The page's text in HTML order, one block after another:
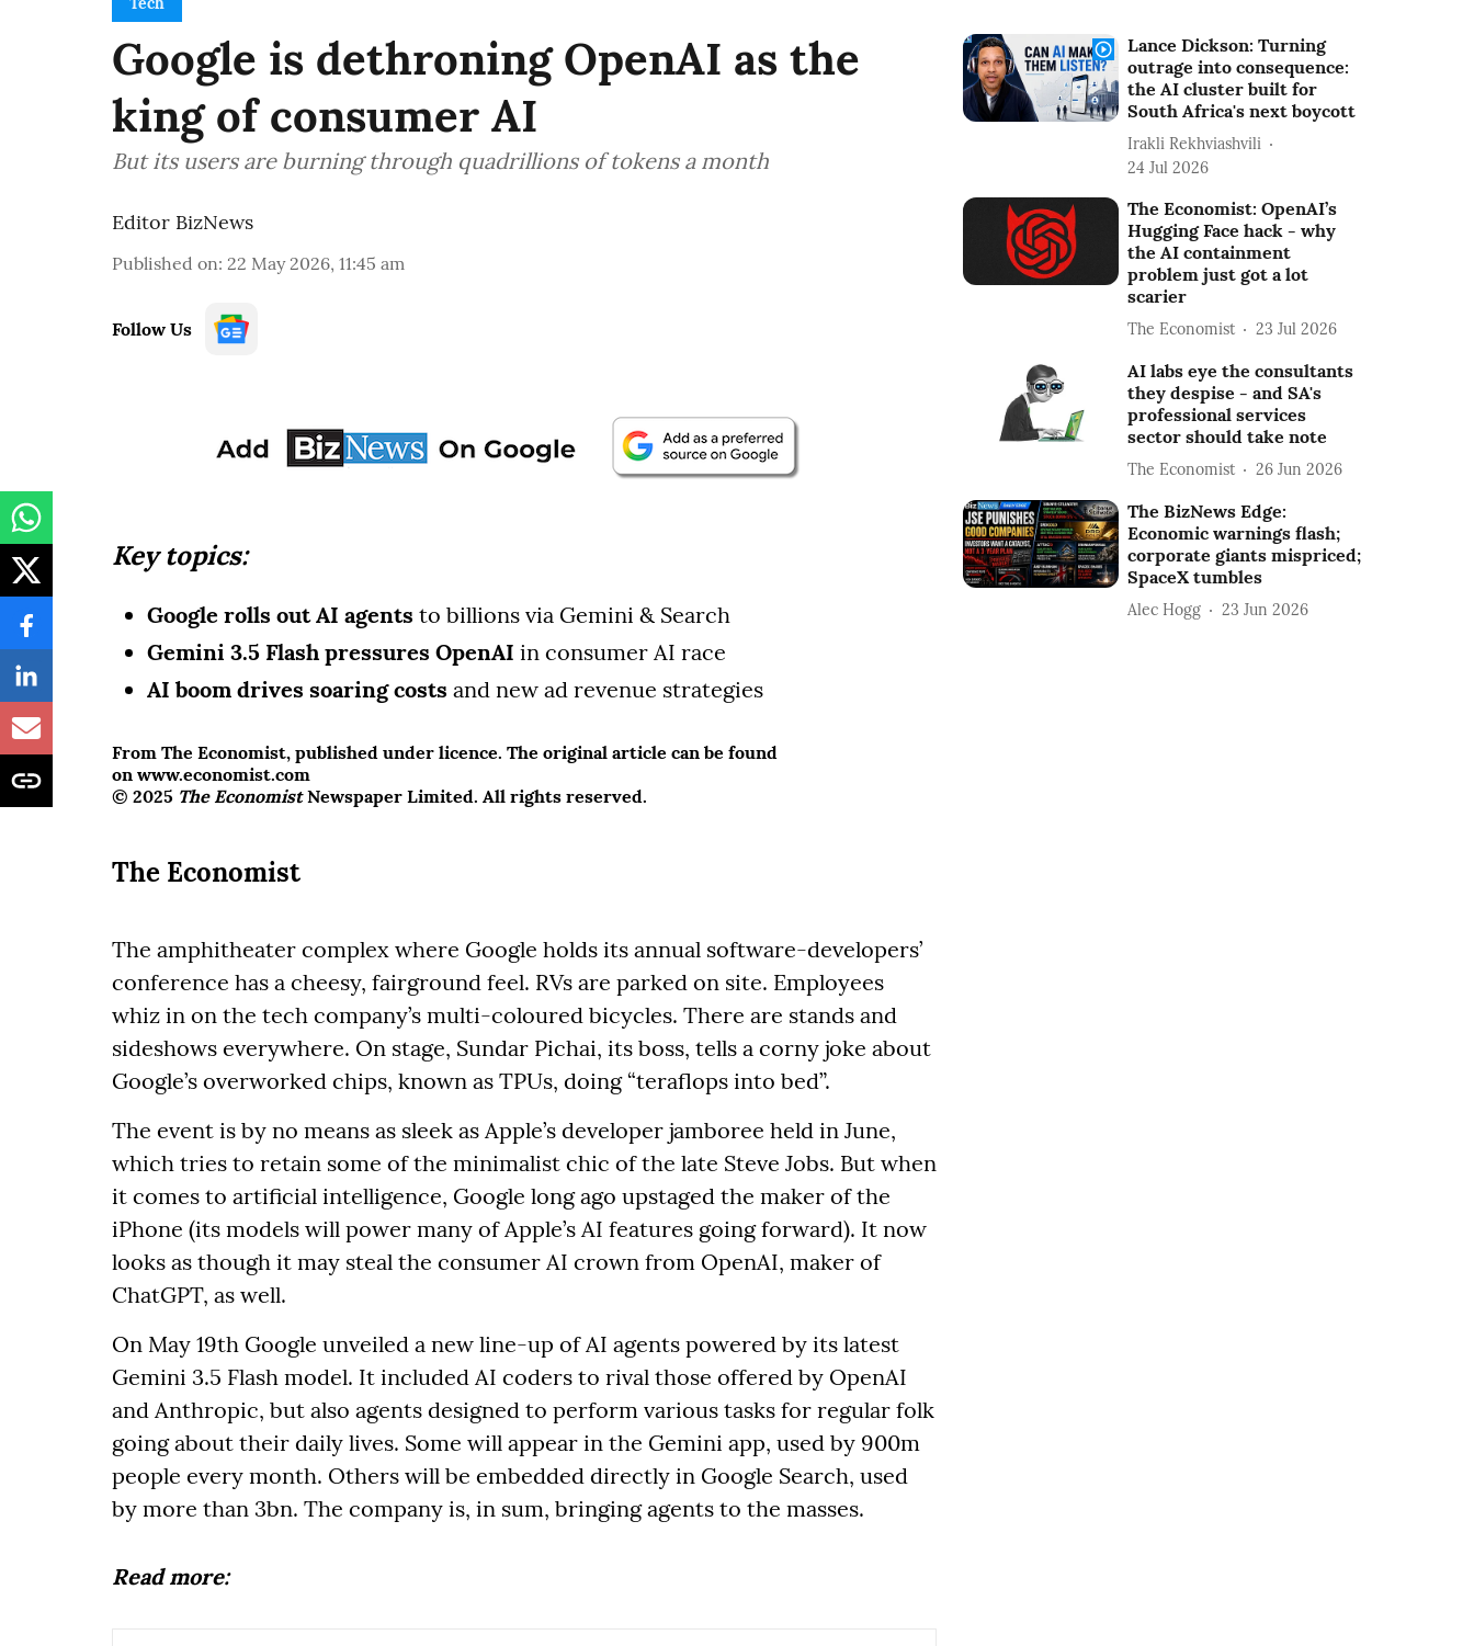
Google is dethroning OpenAI as the
king of consumer AI
But its users are burning through quadrillions of tokens a month
Editor BizNews
Published on: 22 May 2026, 11:45 am
Follow Us
Key topics:
Google rolls out AI agents to billions via Gemini & Search
Gemini 3.5 Flash pressures OpenAI in consumer AI race
AI boom drives soaring costs and new ad revenue strategies
From The Economist, published under licence. The original article can be found
on www.economist.com
© 2025 The EconomistNewspaper Limited. All rights reserved.
The Economist
The amphitheater complex where Google holds its annual software-developers’
conference has a cheesy, fairground feel. RVs are parked on site. Employees
whiz in on the tech company’s multi-coloured bicycles. There are stands and
sideshows everywhere. On stage, Sundar Pichai, its boss, tells a corny joke about
Google’s overworked chips, known as TPUs, doing “teraflops into bed”.
The event is by no means as sleek as Apple’s developer jamboree held in June,
which tries to retain some of the minimalist chic of the late Steve Jobs. But when
it comes to artificial intelligence, Google long ago upstaged the maker of the
iPhone (its models will power many of Apple’s AI features going forward). It now
looks as though it may steal the consumer AI crown from OpenAI, maker of
ChatGPT, as well.
On May 19th Google unveiled a new line-up of AI agents powered by its latest
Gemini 3.5 Flash model. It included AI coders to rival those offered by OpenAI
and Anthropic, but also agents designed to perform various tasks for regular folk
going about their daily lives. Some will appear in the Gemini app, used by 900m
people every month. Others will be embedded directly in Google Search, used
by more than 3bn. The company is, in sum, bringing agents to the masses.
Read more:
Lance Dickson: Turning
outrage into consequence:
the AI cluster built for
South Africa's next boycott
Irakli Rekhviashvili
24 Jul 2026
The Economist: OpenAI’s
Hugging Face hack - why
the AI containment
problem just got a lot
scarier
The Economist 23 Jul 2026
AI labs eye the consultants
they despise - and SA's
professional services
sector should take note
The Economist 26 Jun 2026
The BizNews Edge:
Economic warnings flash;
corporate giants mispriced;
SpaceX tumbles
Alec Hogg 23 Jun 2026